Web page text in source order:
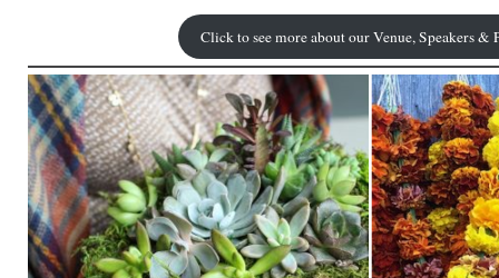
Click to see more about our Venue, Speakers &